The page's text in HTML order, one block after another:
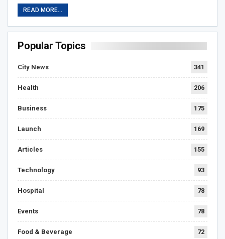
READ MORE...
Popular Topics
City News 341
Health 206
Business 175
Launch 169
Articles 155
Technology 93
Hospital 78
Events 78
Food & Beverage 72